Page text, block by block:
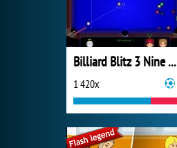
Billiard Blitz 3 Nine Ball
1 420x